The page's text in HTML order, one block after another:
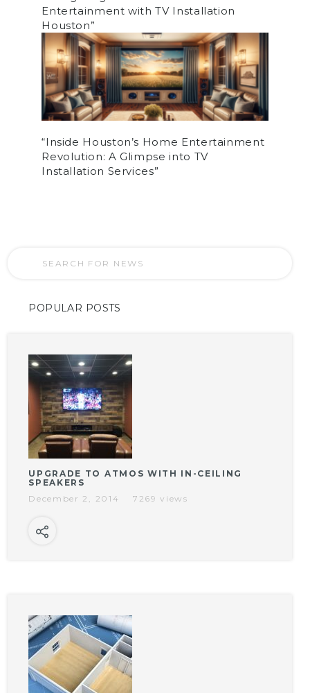
Entertainment with TV Installation
Houston”
“Inside Houston’s Home Entertainment
Revolution: A Glimpse into TV
Installation Services”
POPULAR POSTS
UPGRADE TO ATMOS WITH IN-CEILING
SPEAKERS
December 2, 2014
7269 views